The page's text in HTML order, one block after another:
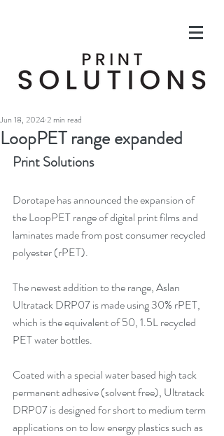
LoopPET range expanded
Jun 18, 20242 min read
Print Solutions
Dorotape has announced the expansion of
the LoopPET range of digital print films and
laminates made from post consumer recycled
polyester (rPET).
The newest addition to the range, Aslan
Ultratack DRP07 is made using 30% rPET,
which is the equivalent of 50, 1.5L recycled
PET water bottles.
Coated with a special water based high tack
permanent adhesive (solvent free), Ultratack
DRP07 is designed for short to medium term
applications on to low energy plastics such as